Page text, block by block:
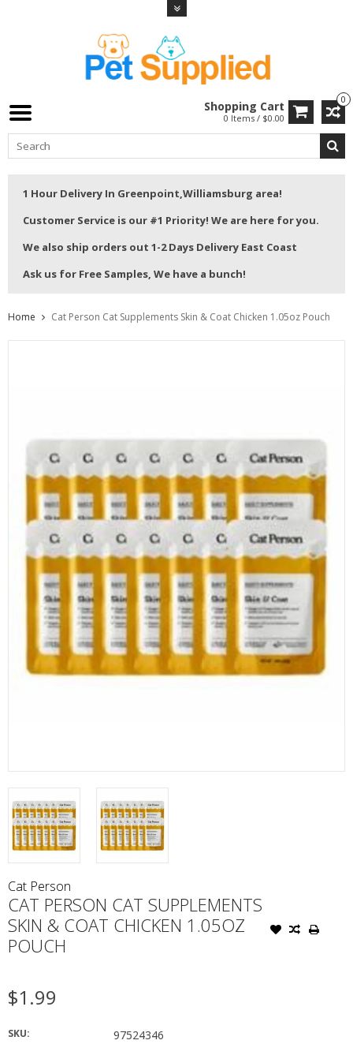
0
Shopping Cart
0 Items / $0.00
1 Hour Delivery In Greenpoint,Williamsburg area!
Customer Service is our #1 Priority! We are here for you.
We also ship orders out 1-2 Days Delivery East Coast
Ask us for Free Samples, We have a bunch!
Home Cat Person Cat Supplements Skin & Coat Chicken 1.05oz Pouch
Cat Person
CAT PERSON CAT SUPPLEMENTS
SKIN & COAT CHICKEN 1.05OZ
POUCH
$1.99
SKU: 97524346